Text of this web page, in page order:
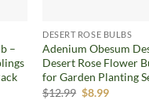
–
DESERT ROSE BULBS
Adenium Obesum
Desert Rose Flower
for Garden Planting
$12.99 Original
$8.99Current